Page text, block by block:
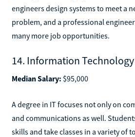
engineers design systems to meet a
problem, and a professional
many more job opportunities.
14. Information Technology
Median Salary: $95,000
A degree in IT focuses not only on
and communications as well.
skills and take classes in a variety of